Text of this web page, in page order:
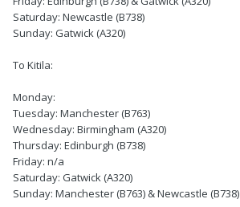
Saturday: Newcastle (B738)
Sunday: Gatwick (A320)
To Kitila:
Monday:
Tuesday: Manchester (B763)
Wednesday: Birmingham (A320)
Thursday: Edinburgh (B738)
Friday: n/a
Saturday: Gatwick (A320)
Sunday: Manchester (B763) & Newcastle (B738)